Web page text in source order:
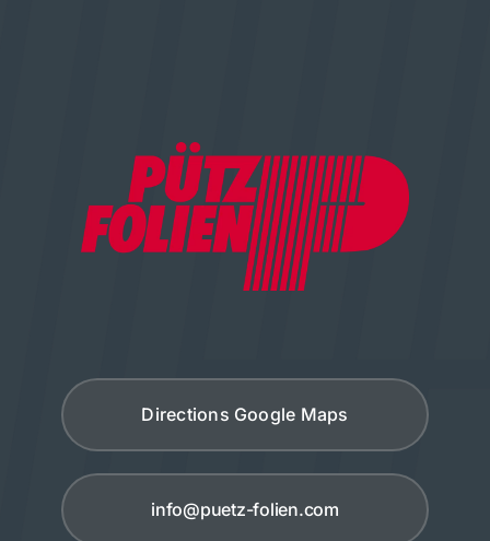
Directions Google Maps
info@puetz-folien.com